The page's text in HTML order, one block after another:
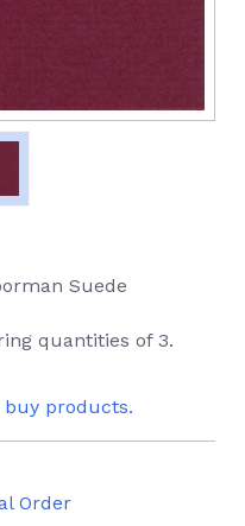
Suede
quantities of 3.
buy products.
Order